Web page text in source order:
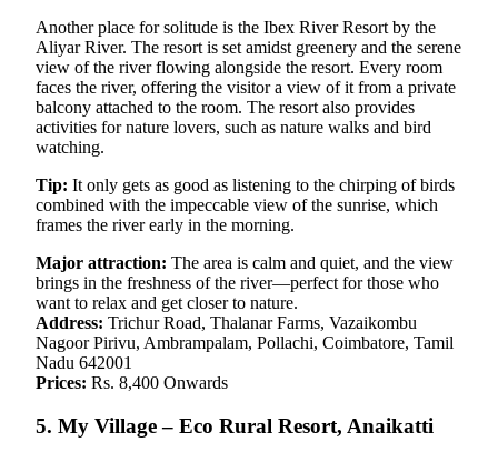
Another place for solitude is the Ibex River Resort by the
Aliyar River. The resort is set amidst greenery and the serene
view of the river flowing alongside the resort. Every room
faces the river, offering the visitor a view of it from a private
balcony attached to the room. The resort also provides
activities for nature lovers, such as nature walks and bird
watching.
Tip: It only gets as good as listening to the chirping of birds
combined with the impeccable view of the sunrise, which
frames the river early in the morning.
Major attraction: The area is calm and quiet, and the view
brings in the freshness of the river—perfect for those who
want to relax and get closer to nature.
Address: Trichur Road, Thalanar Farms, Vazaikombu
Nagoor Pirivu, Ambrampalam, Pollachi, Coimbatore, Tamil
Nadu 642001
Prices: Rs. 8,400 Onwards
5. My Village – Eco Rural Resort, Anaikatti